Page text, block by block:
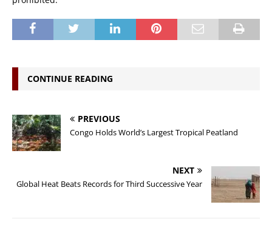
CONTINUE READING
PREVIOUS
Congo Holds World’s Largest Tropical Peatland
NEXT
Global Heat Beats Records for Third Successive Year